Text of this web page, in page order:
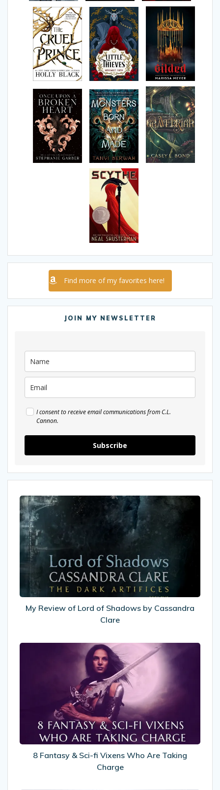
Find more of my favorites here!
JOIN MY NEWSLETTER
I consent to receive email communications from C.L.
Cannon.
Subscribe
My
Review
of
Lord
Shadows
by
Cassandra
Clare
My Review of Lord of Shadows by Cassandra
Clare
8
Fantasy
&
Sci-
fi
Vixens
Who
Are
Taking
Charge
8 Fantasy & Sci-fi Vixens Who Are Taking
Charge